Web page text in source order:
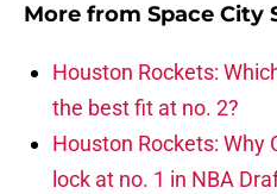
More from Space City
Houston Rockets:
the best fit at no. 2?
Houston Rockets: Why
lock at no. 1 in NBA